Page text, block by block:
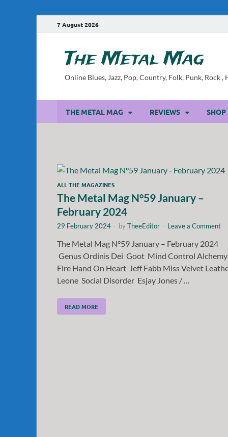
7 August 2026
The Metal Mag
Online Blues, Jazz, Pop, Country, Folk, Punk, Rock ,
THE METAL MAG REVIEWS SHOP
ALL THE MAGAZINES
The Metal Mag N°59 January –
February 2024
29 February 2024 - byTheeEditor - Leave a Comment
The Metal Mag N°59 January – February 2024
Genus Ordinis Dei Goot Mind Control Alchemy
Fire Hand On Heart Jeff Fabb Miss Velvet
Leone Social Disorder Esjay Jones / …
READ MORE